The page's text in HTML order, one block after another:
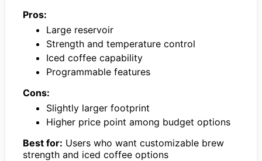
Pros:
Large reservoir
Strength and temperature control
Iced coffee capability
Programmable features
Cons:
Slightly larger footprint
Higher price point among budget options
Best for: Users who want customizable brew
strength and iced coffee options